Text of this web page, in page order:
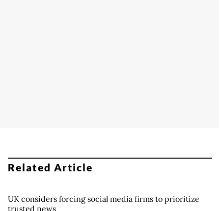
Related Article
UK considers forcing social media firms to prioritize
trusted news